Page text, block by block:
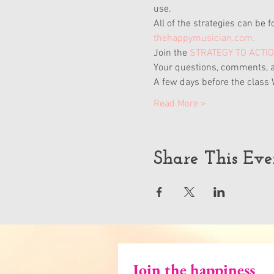
use.
All of the strategies can be
thehappymusician.com.
Join the STRATEGY TO
Your questions, comments,
A few days before the class
Read More >
Share This
Join the happiness